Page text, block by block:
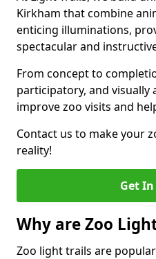
Kirkham that combine
enticing illuminations,
spectacular and
From concept to
participatory, and
improve zoo visits and
Contact us to make your
reality!
Get
Why are Zoo
Zoo light trails are